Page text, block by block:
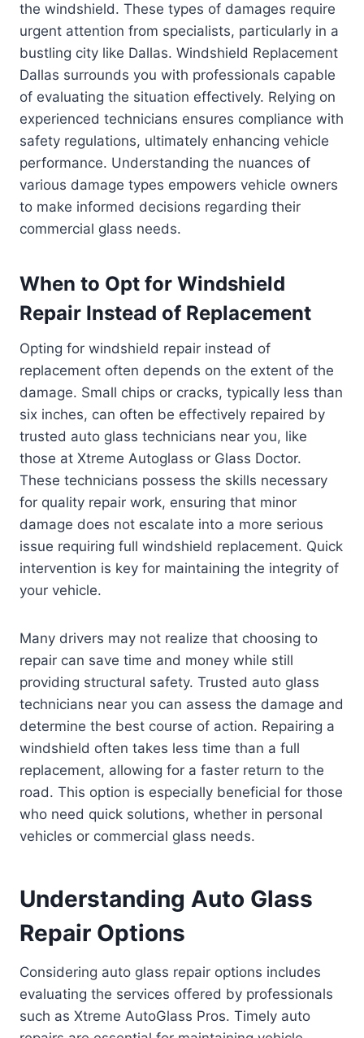
the windshield. These types of damages require
urgent attention from specialists, particularly in a
bustling city like Dallas. Windshield Replacement
Dallas surrounds you with professionals capable
of evaluating the situation effectively. Relying on
experienced technicians ensures compliance with
safety regulations, ultimately enhancing vehicle
performance. Understanding the nuances of
various damage types empowers vehicle owners
to make informed decisions regarding their
commercial glass needs.
When to Opt for Windshield
Repair Instead of Replacement
Opting for windshield repair instead of
replacement often depends on the extent of the
damage. Small chips or cracks, typically less than
six inches, can often be effectively repaired by
trusted auto glass technicians near you, like
those at Xtreme Autoglass or Glass Doctor.
These technicians possess the skills necessary
for quality repair work, ensuring that minor
damage does not escalate into a more serious
issue requiring full windshield replacement. Quick
intervention is key for maintaining the integrity of
your vehicle.
Many drivers may not realize that choosing to
repair can save time and money while still
providing structural safety. Trusted auto glass
technicians near you can assess the damage and
determine the best course of action. Repairing a
windshield often takes less time than a full
replacement, allowing for a faster return to the
road. This option is especially beneficial for those
who need quick solutions, whether in personal
vehicles or commercial glass needs.
Understanding Auto Glass
Repair Options
Considering auto glass repair options includes
evaluating the services offered by professionals
such as Xtreme AutoGlass Pros. Timely auto